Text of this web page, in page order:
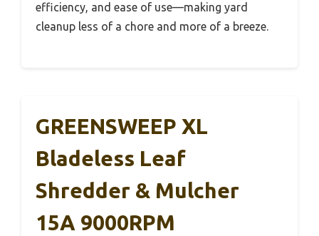
efficiency, and ease of use—making yard
cleanup less of a chore and more of a breeze.
GREENSWEEP XL
Bladeless Leaf
Shredder & Mulcher
15A 9000RPM